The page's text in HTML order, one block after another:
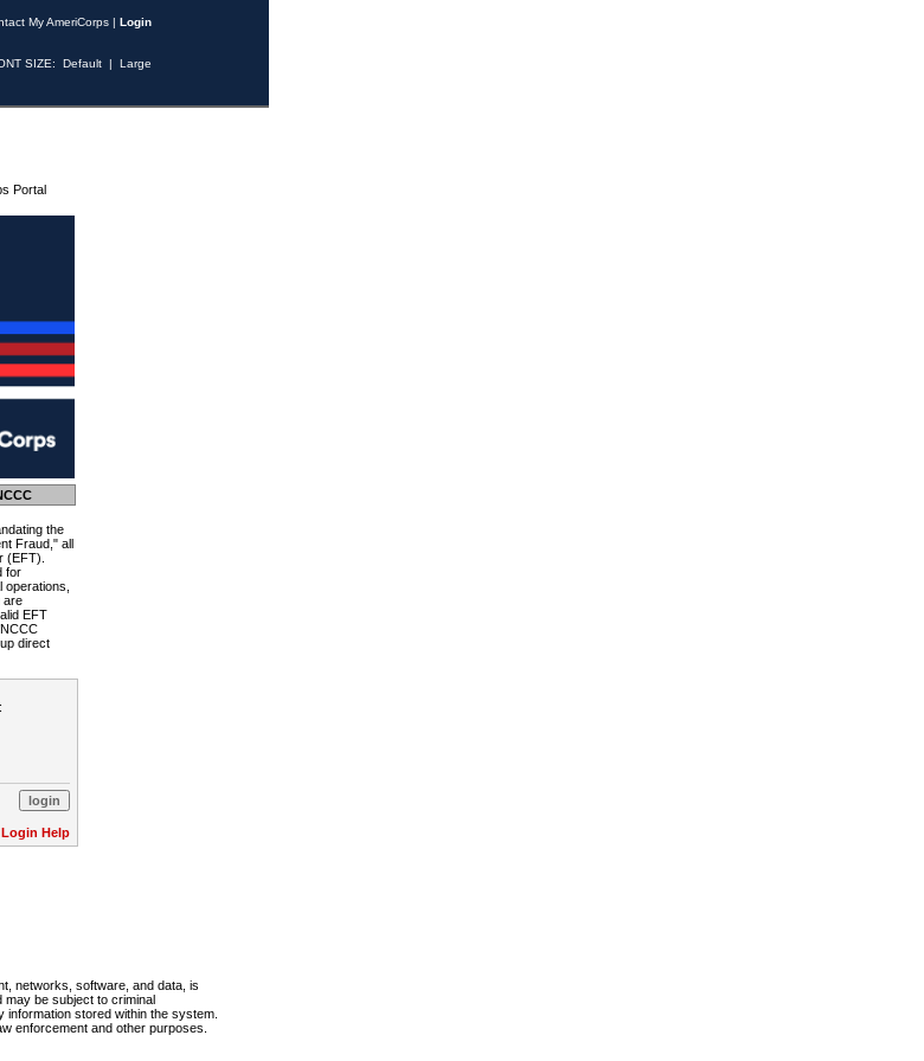
My AmeriCorps | Login
SIZE: Default | Large
Portal
the
Fraud," all
(EFT).
for
are
EFT
direct
Login Help
networks, software, and data, is
be subject to criminal
stored within the system.
enforcement and other purposes.